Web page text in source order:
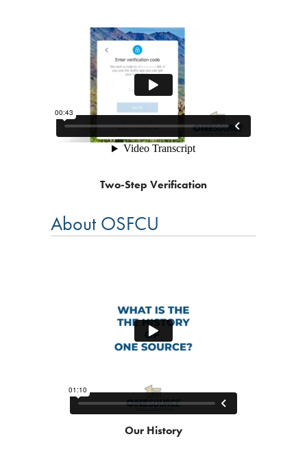
Two-Step Verification
About OSFCU
Our History